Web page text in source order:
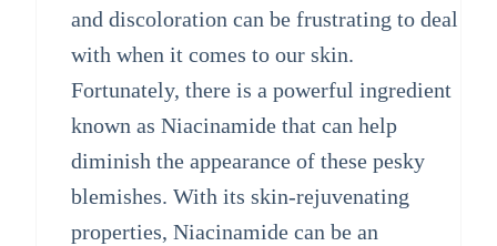
and discoloration can be frustrating to deal
with when it comes to our skin.
Fortunately, there is a powerful ingredient
known as Niacinamide that can help
diminish the appearance of these pesky
blemishes. With its skin-rejuvenating
properties, Niacinamide can be an